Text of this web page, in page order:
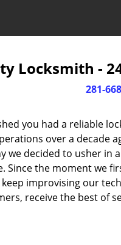
Locksmith -
281-
you had a reliable
over a decade
we decided to usher
Since the moment we
improvising our
receive the best of